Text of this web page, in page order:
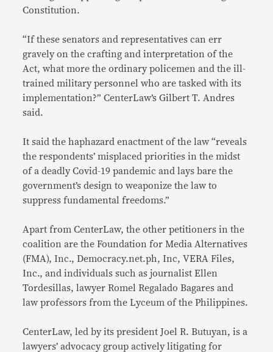
Constitution.
“If these senators and representatives can err
gravely on the crafting and interpretation of the
Act, what more the ordinary policemen and the ill-
trained military personnel who are tasked with its
implementation?” CenterLaw’s Gilbert T. Andres
said.
It said the haphazard enactment of the law “reveals
the respondents’ misplaced priorities in the midst
of a deadly Covid-19 pandemic and lays bare the
government’s design to weaponize the law to
suppress fundamental freedoms.”
Apart from CenterLaw, the other petitioners in the
coalition are the Foundation for Media Alternatives
(FMA), Inc., Democracy.net.ph, Inc, VERA Files,
Inc., and individuals such as journalist Ellen
Tordesillas, lawyer Romel Regalado Bagares and
law professors from the Lyceum of the Philippines.
CenterLaw, led by its president Joel R. Butuyan, is a
lawyers’ advocacy group actively litigating for